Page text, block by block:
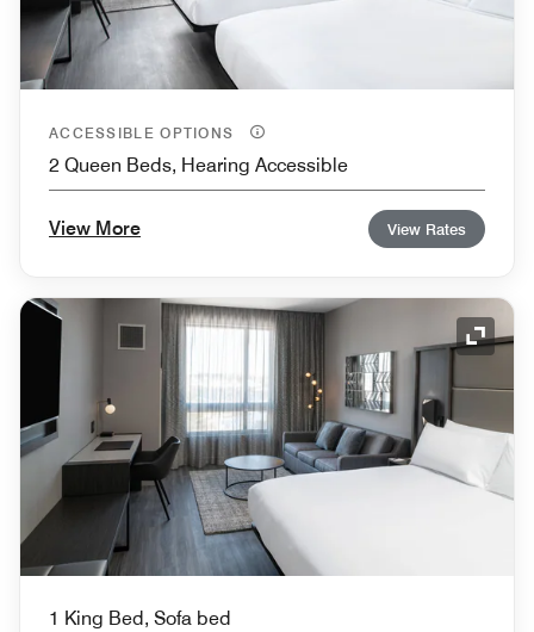
ACCESSIBLE OPTIONS
2 Queen Beds, Hearing Accessible
View More View Rates
1 King Bed, Sofa bed